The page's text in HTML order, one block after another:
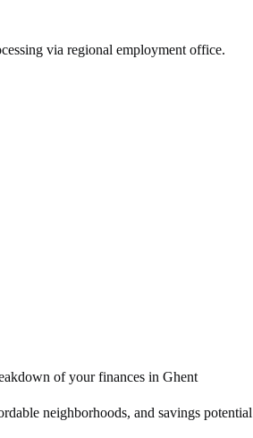
via regional employment office.
of your finances in Ghent
neighborhoods, and savings potential